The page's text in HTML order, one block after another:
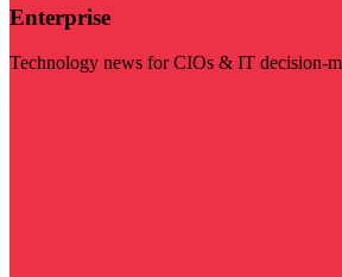
Enterprise
Technology news for CIOs & IT decision-